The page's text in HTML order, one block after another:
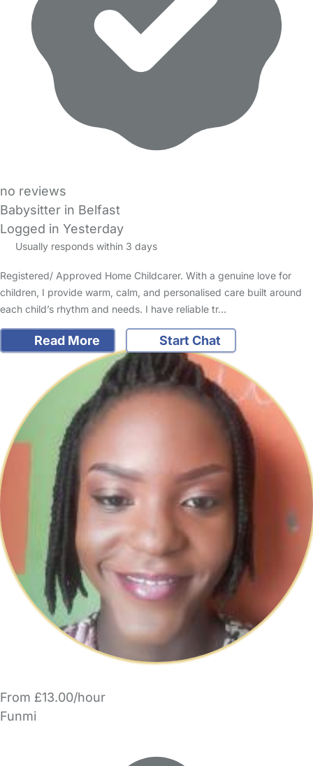
no reviews
Babysitter in Belfast
Logged in Yesterday
Usually responds within 3 days
Registered/ Approved Home Childcarer. With a genuine love for
children, I provide warm, calm, and personalised care built around
each child’s rhythm and needs. I have reliable tr…
Read More Start Chat
From £13.00/hour
Funmi